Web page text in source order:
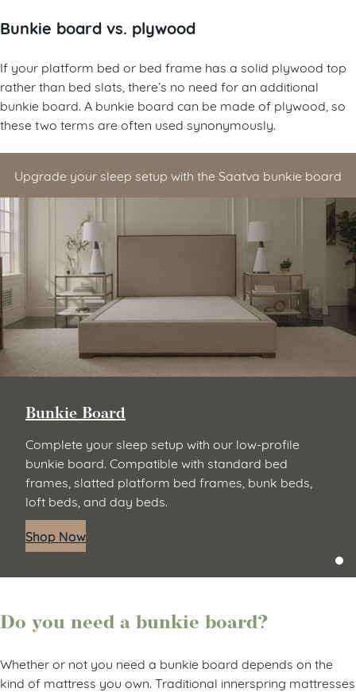
Bunkie board vs. plywood
If your platform bed or bed frame has a solid plywood top
rather than bed slats, there’s no need for an additional
bunkie board. A bunkie board can be made of plywood, so
these two terms are often used synonymously.
Upgrade your sleep setup with the Saatva bunkie board
Bunkie Board
Complete your sleep setup with our low-profile
bunkie board. Compatible with standard bed
frames, slatted platform bed frames, bunk beds,
loft beds, and day beds.
Shop Now
Do you need a bunkie board?
Whether or not you need a bunkie board depends on the
kind of mattress you own. Traditional innerspring mattresses